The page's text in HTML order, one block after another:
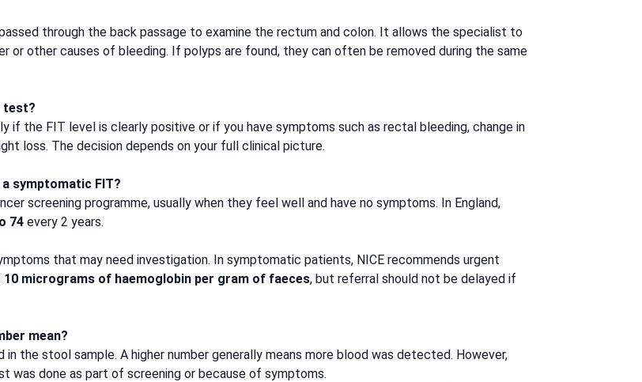
through the back passage to examine the rectum and colon. It allows the specialist to
or other causes of bleeding. If polyps are found, they can often be removed during the same
test?
if the FIT level is clearly positive or if you have symptoms such as rectal bleeding, change in
loss. The decision depends on your full clinical picture.
symptomatic FIT?
screening programme, usually when they feel well and have no symptoms. In England,
74 every 2 years.
that may need investigation. In symptomatic patients, NICE recommends urgent
10 micrograms of haemoglobin per gram of faeces, but referral should not be delayed if
mean?
the stool sample. A higher number generally means more blood was detected. However,
was done as part of screening or because of symptoms.